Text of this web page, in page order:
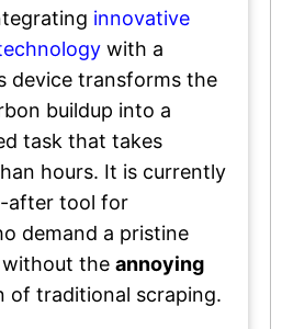
innovative
with a
device transforms the
buildup into a
task that takes
hours. It is currently
after tool for
demand a pristine
the annoying
of traditional scraping.